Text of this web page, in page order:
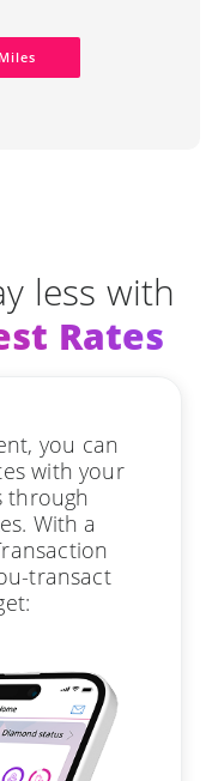
less with
Rates
you can
with your
through
With a
transact